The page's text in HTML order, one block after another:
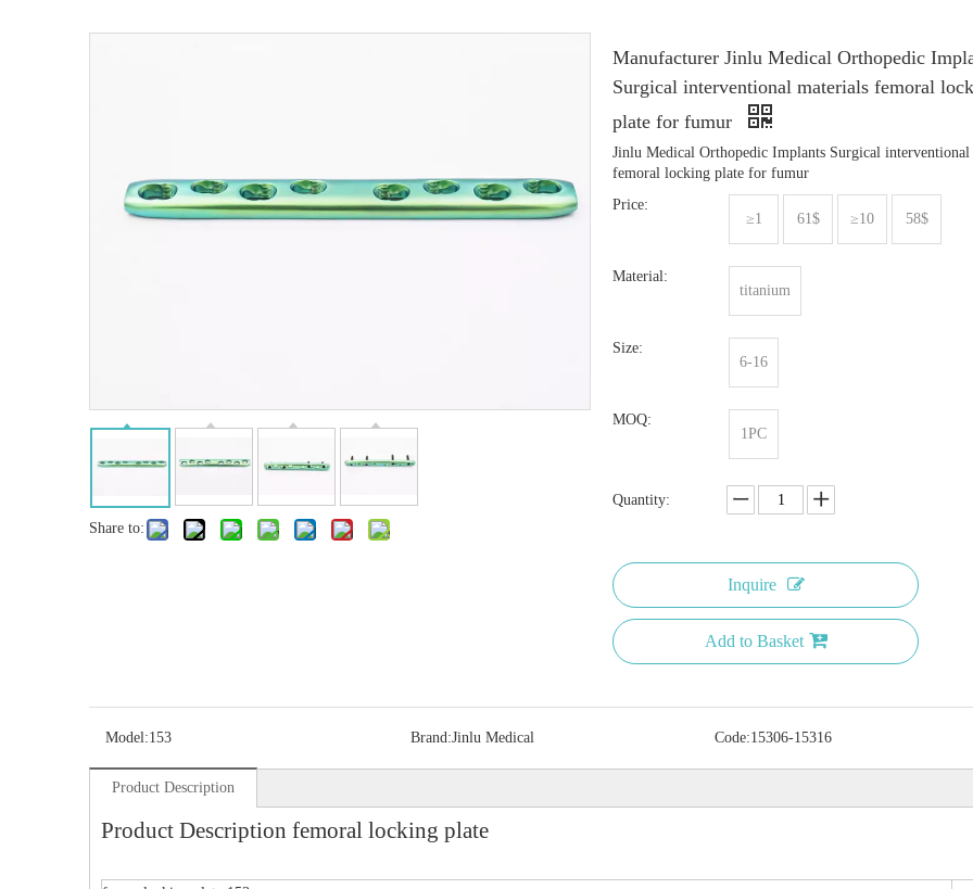
Share to:
Manufacturer Jinlu Medical Orthopedic
Surgical interventional materials femoral
plate for fumur
Jinlu Medical Orthopedic Implants Surgical interventional
femoral locking plate for fumur
Price:
≥1
61$ ≥10 58$
Material:
titanium
Size:
6-16
MOQ:
1PC
Quantity:
Inquire
Add to Basket
Model:153 Brand:Jinlu Medical Code:15306-15316
Product Description
Product Description femoral locking plate